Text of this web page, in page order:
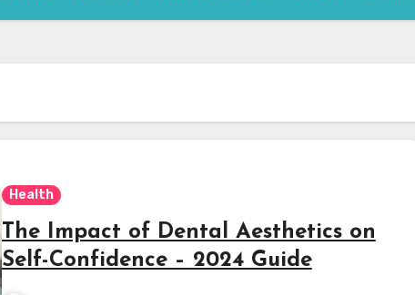
Health
The Impact of Dental Aesthetics on
Self-Confidence – 2024 Guide